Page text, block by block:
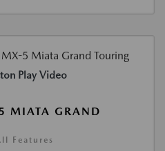
Play Video
MIATA GRAND
Features